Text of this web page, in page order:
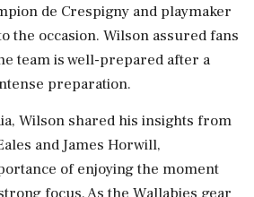
de Crespigny and playmaker
the occasion. Wilson assured fans
team is well-prepared after a
preparation.
Wilson shared his insights from
and James Horwill,
of enjoying the moment
focus. As the Wallabies gear